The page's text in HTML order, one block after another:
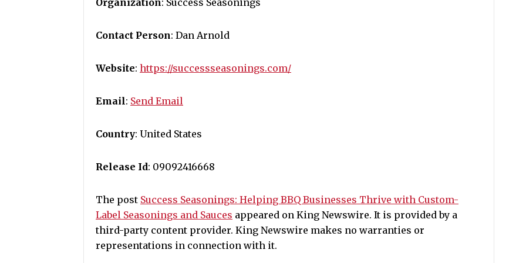
Organization: Success Seasonings
Contact Person: Dan Arnold
Website: https://successseasonings.com/
Email: Send Email
Country: United States
Release Id: 09092416668
The post Success Seasonings: Helping BBQ Businesses Thrive with Custom-
Label Seasonings and Sauces appeared on King Newswire. It is provided by a
third-party content provider. King Newswire makes no warranties or
representations in connection with it.